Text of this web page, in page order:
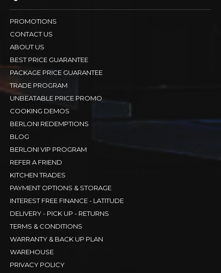
PROMOTIONS
CONTACT US
ABOUT US
BEST PRICE GUARANTEE
PACKAGE PRICE GUARANTEE
TRADE PROGRAM
UNBEATABLE PRICE PROMO
COOKING DEMOS
BERLONI REDEMPTIONS
BLOG
BERLONI VIP PROGRAM
REFER A FRIEND
KITCHEN TRADES
PAYMENT OPTIONS & STORAGE
INTEREST FREE FINANCE - LATITUDE
DELIVERY - PICK UP - RETURNS
TERMS & CONDITIONS
WARRANTY & BACK UP PLAN
WAREHOUSE
PRIVACY POLICY